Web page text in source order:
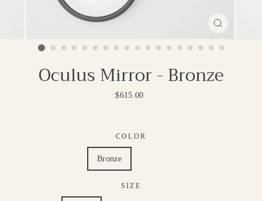
Oculus Mirror - Bronze
Regular
$615.00
COLOR
Bronze
SIZE